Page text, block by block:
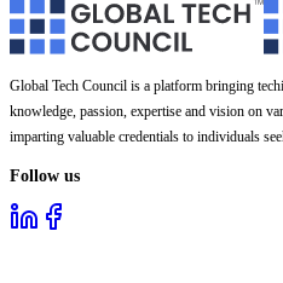
Global Tech Council is a platform bringing
knowledge, passion, expertise and vision on
imparting valuable credentials to individuals
Follow us